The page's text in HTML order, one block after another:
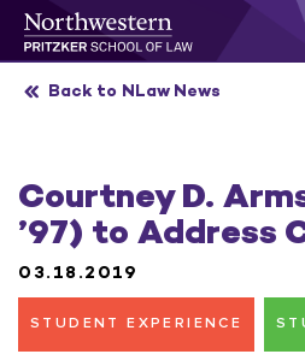
Skip
Back to NLaw News
Courtney D.
’97) to Address
03.18.2019
STUDENT EXPERIENCE